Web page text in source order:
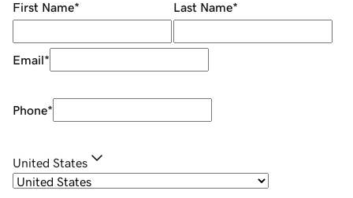
First Name* Last Name*
Email*
Phone*
United States